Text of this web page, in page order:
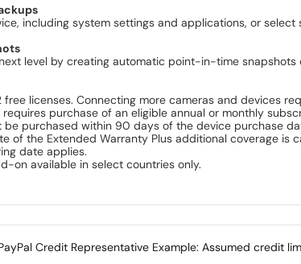
including system settings and applications, or
level by creating automatic point-in-time
free licenses. Connecting more cameras and devices
purchase of an eligible annual or monthly
purchased within 90 days of the device purchase
of the Extended Warranty Plus additional coverage
date applies.
on available in select countries only.
Credit Representative Example: Assumed credit